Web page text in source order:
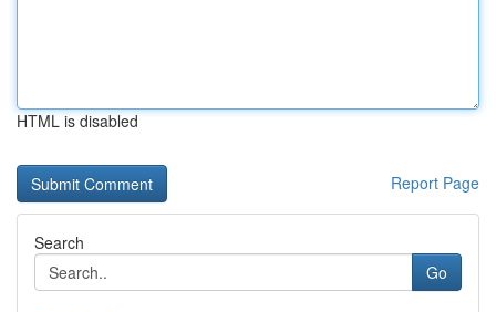
HTML is disabled
Report Page
Search
Go